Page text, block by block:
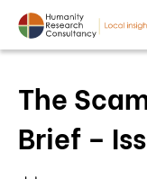
The
Brief –